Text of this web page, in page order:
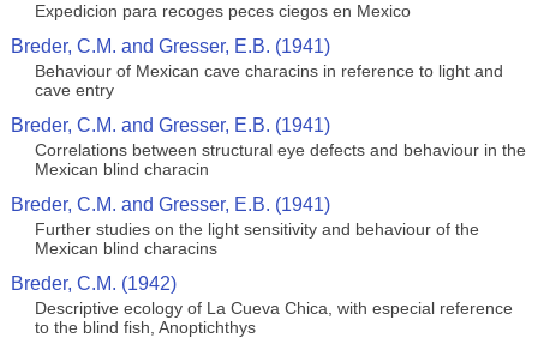
Expedicion para recoges peces ciegos en Mexico
Breder, C.M. and Gresser, E.B. (1941)
Behaviour of Mexican cave characins in reference to light and
cave entry
Breder, C.M. and Gresser, E.B. (1941)
Correlations between structural eye defects and behaviour in the
Mexican blind characin
Breder, C.M. and Gresser, E.B. (1941)
Further studies on the light sensitivity and behaviour of the
Mexican blind characins
Breder, C.M. (1942)
Descriptive ecology of La Cueva Chica, with especial reference
to the blind fish, Anoptichthys